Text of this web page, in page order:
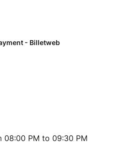
08:00 PM to 09:30 PM